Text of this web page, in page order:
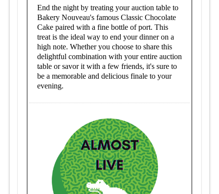
End the night by treating your auction table to
Bakery Nouveau's famous Classic Chocolate
Cake paired with a fine bottle of port. This
treat is the ideal way to end your dinner on a
high note. Whether you choose to share this
delightful combination with your entire auction
table or savor it with a few friends, it's sure to
be a memorable and delicious finale to your
evening.